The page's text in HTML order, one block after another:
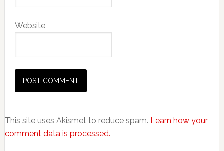
Website
This site uses Akismet to reduce spam. Learn how your
comment data is processed.